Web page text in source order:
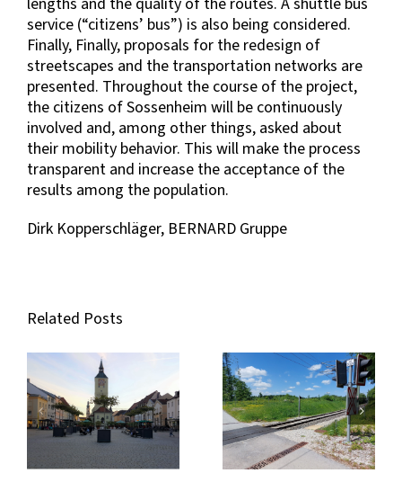
service (“citizens’ bus”) is also being considered.
Finally, Finally, proposals for the redesign of
streetscapes and the transportation networks are
presented. Throughout the course of the project,
the citizens of Sossenheim will be continuously
involved and, among other things, asked about
their mobility behavior. This will make the process
transparent and increase the acceptance of the
results among the population.
Dirk Kopperschläger, BERNARD Gruppe
Related Posts